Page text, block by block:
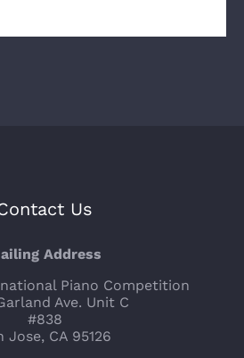
Us
Address
Piano Competition
Ave. Unit C
#838
Jose, CA 95126